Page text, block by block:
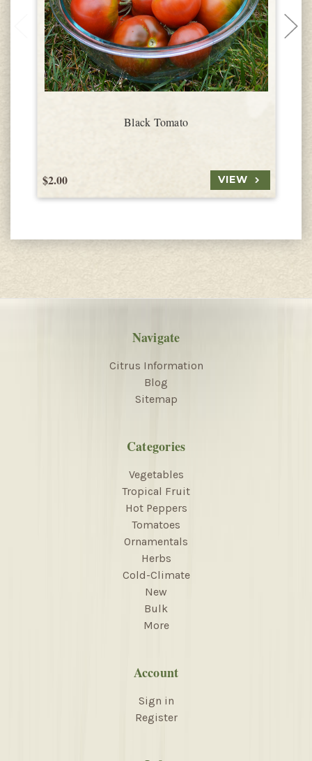
Black Tomato
$2.00 VIEW
Navigate
Citrus Information
Blog
Sitemap
Categories
Vegetables
Tropical Fruit
Hot Peppers
Tomatoes
Ornamentals
Herbs
Cold-Climate
New
Bulk
More
Account
Sign in
Register